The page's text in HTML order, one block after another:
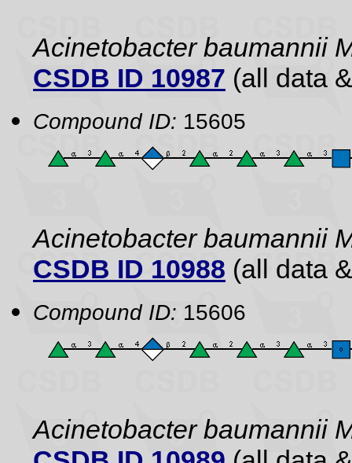
Acinetobacter baumannii
CSDB ID 10987 (all data
Compound ID: 15605
Acinetobacter baumannii
CSDB ID 10988 (all data
Compound ID: 15606
Acinetobacter baumannii